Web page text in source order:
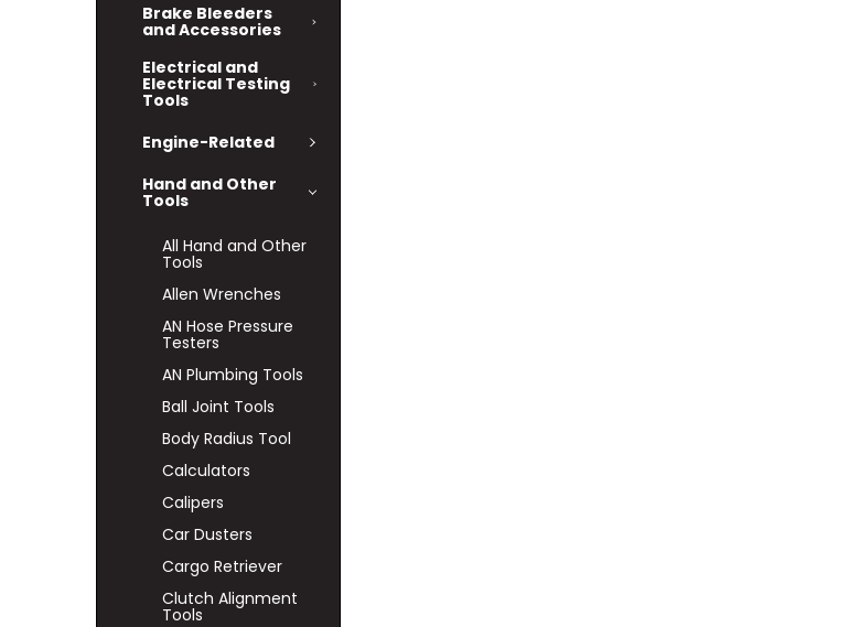
Brake Bleeders
and Accessories
Electrical and
Electrical Testing
Tools
Engine-Related
Hand and Other
Tools
All Hand and Other
Tools
Allen Wrenches
AN Hose Pressure
Testers
AN Plumbing Tools
Ball Joint Tools
Body Radius Tool
Calculators
Calipers
Car Dusters
Cargo Retriever
Clutch Alignment
Tools